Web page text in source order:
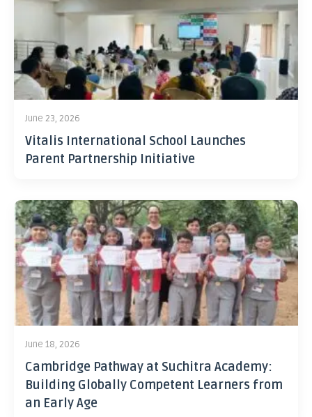
June 23, 2026
Vitalis International School Launches
Parent Partnership Initiative
June 18, 2026
Cambridge Pathway at Suchitra Academy:
Building Globally Competent Learners from
an Early Age